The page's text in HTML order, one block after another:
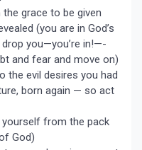
grace to be given
(you are in God’s
you—you’re in!—-
and fear and move on)
the evil desires you had
born again — so act
yourself from the pack
God)